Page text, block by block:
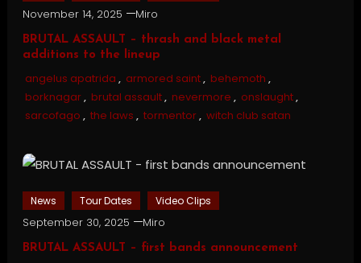
November 14, 2025 Miro
BRUTAL ASSAULT – thrash and black metal
additions to the lineup
angelus apatrida , armored saint, behemoth ,
borknagar, brutal assault, nevermore , onslaught,
sarcofago , the laws , tormentor, witch club satan
News Tour Dates Video Clips
September 30, 2025 Miro
BRUTAL ASSAULT – first bands announcement